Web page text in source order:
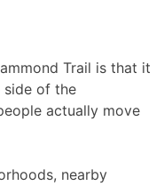
Trail is that it
of the
actually move
nearby